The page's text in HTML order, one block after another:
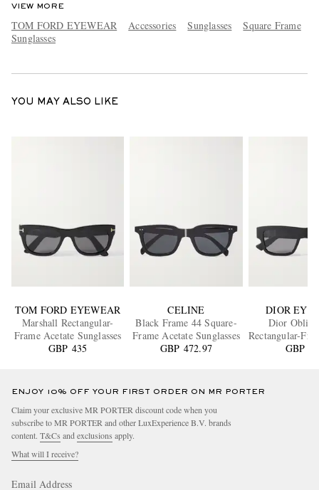
VIEW MORE
TOM FORD EYEWEAR Accessories Sunglasses
Square Frame
Sunglasses
YOU MAY ALSO LIKE
TOM FORD EYEWEAR
Marshall Rectangular-
Frame Acetate Sunglasses
GBP 435
CELINE
Black Frame 44 Square-
Frame Acetate Sunglasses
GBP 472.97
DIOR
Dior
Rectangular-
GBP
ENJOY 10% OFF YOUR FIRST ORDER ON MR PORTER
Claim your exclusive MR PORTER discount code when you
subscribe to MR PORTER and other LuxExperience B.V. brands
content. T&Cs and exclusions apply.
What will I receive?
Email Address